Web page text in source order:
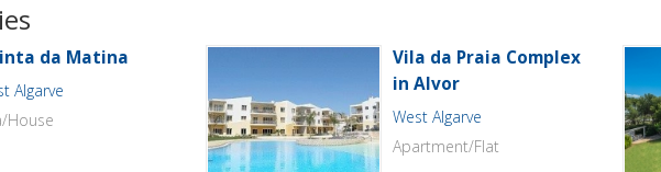
da Matina
Algarve
House
Vila da Praia Complex
in Alvor
West Algarve
Apartment/Flat